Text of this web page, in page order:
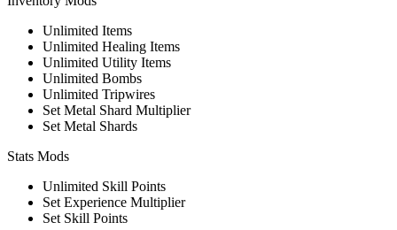
Unlimited Items
Unlimited Healing Items
Unlimited Utility Items
Unlimited Bombs
Unlimited Tripwires
Set Metal Shard Multiplier
Set Metal Shards
Stats Mods
Unlimited Skill Points
Set Experience Multiplier
Set Skill Points